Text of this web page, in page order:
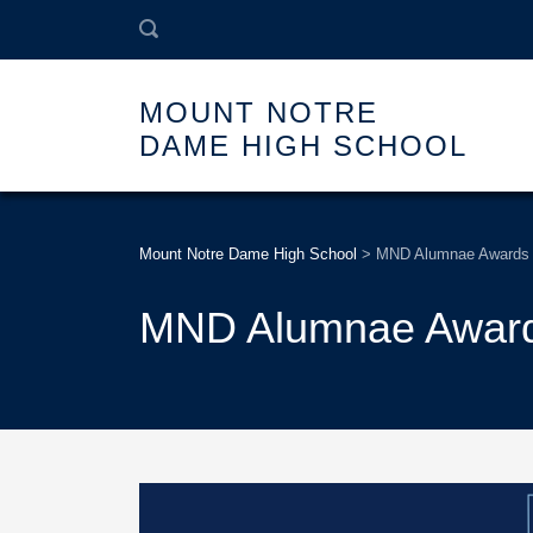
MOUNT NOTRE
DAME HIGH SCHOOL
Mount Notre Dame High School > MND Alumnae Awards
MND Alumnae